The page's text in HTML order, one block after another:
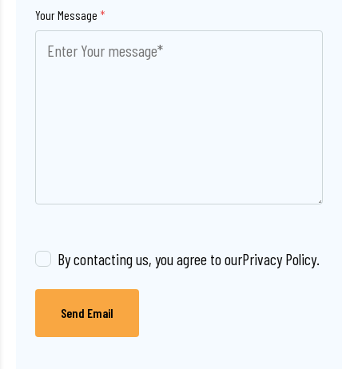
Your Message *
By contacting us, you agree to ourPrivacy Policy.
Send Email